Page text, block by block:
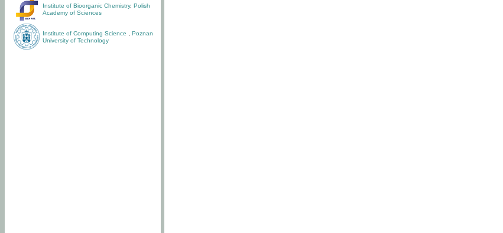
Institute of Bioorganic Chemistry, Polish
Academy of Sciences
Institute of Computing Science
Poznan
University of Technology